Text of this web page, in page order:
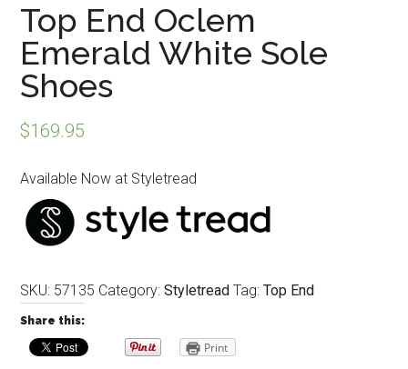
Top End Oclem
Emerald White Sole
Shoes
$169.95
Available Now at Styletread
SKU: 57135 Category:Styletread Tag:Top End
Share this:
Print